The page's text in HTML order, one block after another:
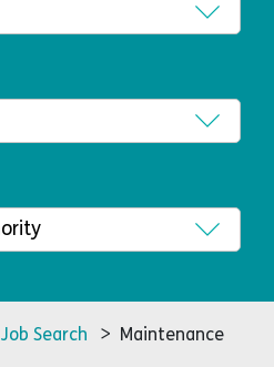
Job Search > Maintenance